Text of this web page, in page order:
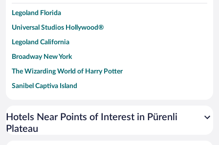
Legoland Florida
Universal Studios Hollywood®
Legoland California
Broadway New York
The Wizarding World of Harry Potter
Sanibel Captiva Island
Universal Studios Florida
San Antonio SeaWorld
Hotels Near Points of Interest in Pürenli
Plateau